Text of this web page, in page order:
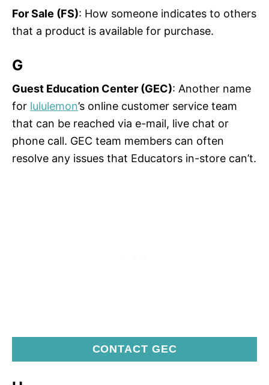
For Sale (FS): How someone indicates to others
that a product is available for purchase.
G
Guest Education Center (GEC): Another name
for lululemon’s online customer service team
that can be reached via e-mail, live chat or
phone call. GEC team members can often
resolve any issues that Educators in-store can’t.
CONTACT GEC